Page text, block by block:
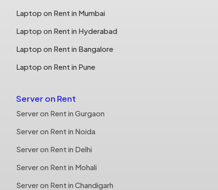
Laptop on Rent in Mumbai
Laptop on Rent in Hyderabad
Laptop on Rent in Bangalore
Laptop on Rent in Pune
Server on Rent
Server on Rent in Gurgaon
Server on Rent in Noida
Server on Rent in Delhi
Server on Rent in Mohali
Server on Rent in Chandigarh